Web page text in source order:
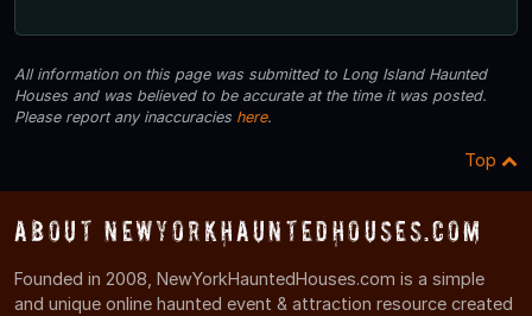
All information on this page was submitted to Long Island Haunted
Houses and was believed to be accurate at the time it was posted.
Please report any inaccuracies here.
Top
About NewYorkHauntedHouses.com
Founded in 2008, NewYorkHauntedHouses.com is a simple
and unique online haunted event & attraction resource created